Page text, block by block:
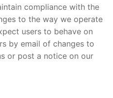
compliance with the
to the way we operate
users to behave on
by email of changes to
or post a notice on our